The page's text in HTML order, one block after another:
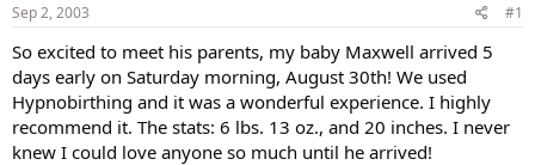
t
a
t
e
r
e
Sep 2, 2003 #1
So excited to meet his parents, my baby Maxwell arrived 5
days early on Saturday morning, August 30th! We used
Hypnobirthing and it was a wonderful experience. I highly
recommend it. The stats: 6 lbs. 13 oz., and 20 inches. I never
knew I could love anyone so much until he arrived!